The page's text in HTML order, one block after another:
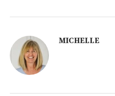
MICHELLE